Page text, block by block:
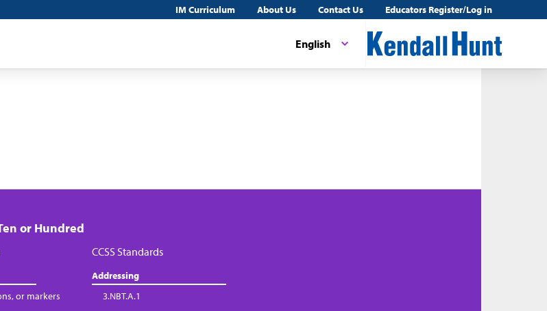
IM Curriculum About Us Contact Us Educators Register/Log in
English
or Hundred
or markers
CCSS Standards
Addressing
3.NBT.A.1